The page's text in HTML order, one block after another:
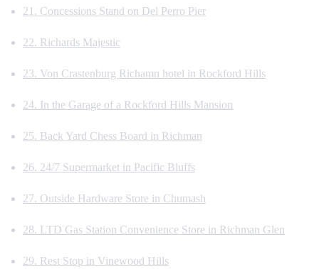
21. Concessions Stand on Del Perro Pier
22. Richards Majestic
23. Von Crastenburg Richamn hotel in Rockford Hills
24. In the Garage of a Rockford Hills Mansion
25. Back Yard Chess Board in Richman
26. 24/7 Supermarket in Pacific Bluffs
27. Outside Hardware Store in Chumash
28. LTD Gas Station Convenience Store in Richman Glen
29. Rest Stop in Vinewood Hills